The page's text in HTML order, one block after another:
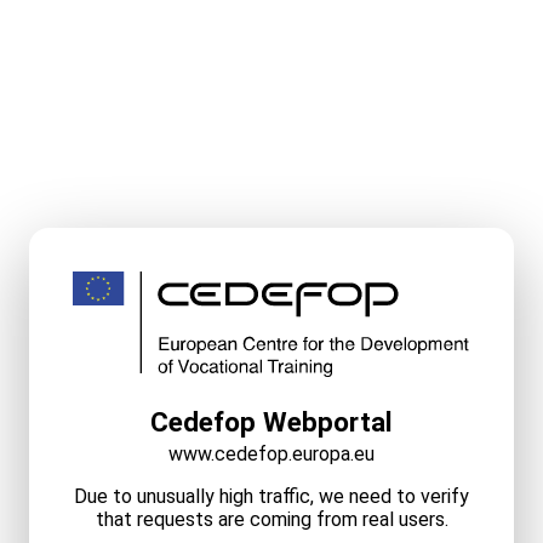
Cedefop Webportal
www.cedefop.europa.eu
Due to unusually high traffic, we need to verify
that requests are coming from real users.